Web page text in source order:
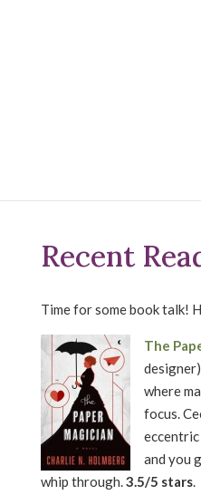
Recent
Time for some book talk!
The
where
focus.
eccentric
and you
whip through.3.5/5 stars.